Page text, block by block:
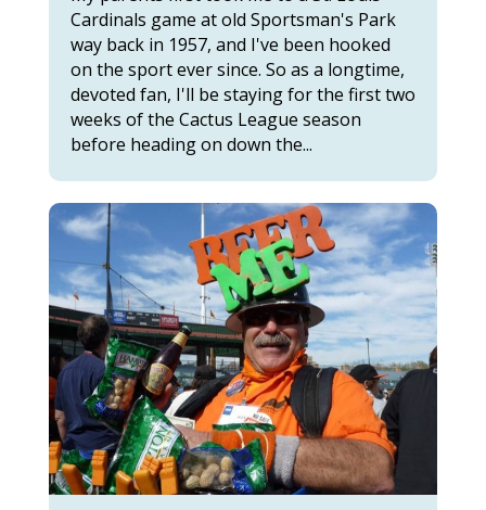
Cardinals game at old Sportsman's Park
way back in 1957, and I've been hooked
on the sport ever since. So as a longtime,
devoted fan, I'll be staying for the first two
weeks of the Cactus League season
before heading on down the...